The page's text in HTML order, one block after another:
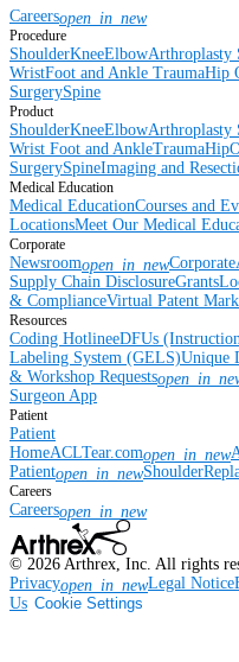
Careersopen_in_new
Procedure
ShoulderKneeElbowArthroplasty
WristFoot and Ankle TraumaHip
SurgerySpine
Product
ShoulderKneeElbowArthroplasty
Wrist Foot and AnkleTraumaHip
SurgerySpineImaging and
Medical Education
Medical EducationCourses and
LocationsMeet Our Medical
Corporate
Newsroomopen_in_newCorporate
Supply Chain DisclosureGrants
& ComplianceVirtual Patent
Resources
Coding HotlineeDFUs
Labeling System (GELS)Unique
& Workshop Requests
Surgeon App
Patient
Patient
HomeACLTear.comopen_in_new
Patientopen_in_new
Careers
Careersopen_in_new
© 2026 Arthrex, Inc. All rights
Privacyopen_in_newLegal Notice
Us Cookie Settings